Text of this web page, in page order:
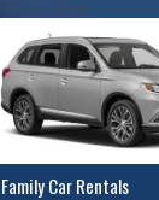
Family Car Rentals